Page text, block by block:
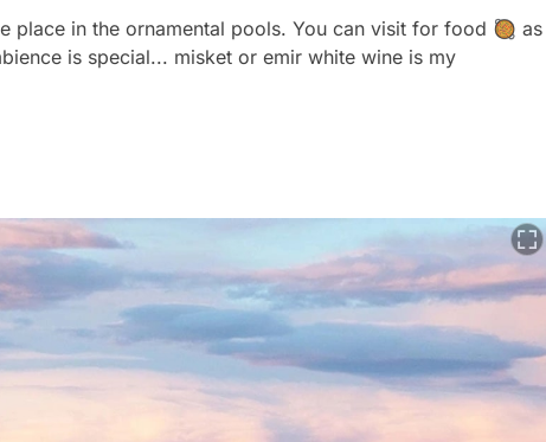
place in the ornamental pools. You can visit for food 🥘 as
is special... misket or emir white wine is my